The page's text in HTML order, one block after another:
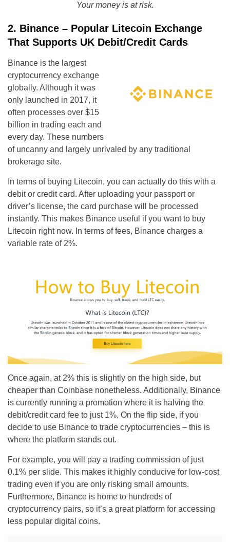
Your money is at risk.
2. Binance – Popular Litecoin Exchange
That Supports UK Debit/Credit Cards
Binance is the largest
cryptocurrency exchange
globally. Although it was
only launched in 2017, it
often processes over $15
billion in trading each and
every day. These numbers
of uncanny and largely unrivaled by any traditional
brokerage site.
In terms of buying Litecoin, you can actually do this with a
debit or credit card. After uploading your passport or
driver’s license, the card purchase will be processed
instantly. This makes Binance useful if you want to buy
Litecoin right now. In terms of fees, Binance charges a
variable rate of 2%.
Once again, at 2% this is slightly on the high side, but
cheaper than Coinbase nonetheless. Additionally, Binance
is currently running a promotion where it is halving the
debit/credit card fee to just 1%. On the flip side, if you
decide to use Binance to trade cryptocurrencies – this is
where the platform stands out.
For example, you will pay a trading commission of just
0.1% per slide. This makes it highly conducive for low-cost
trading even if you are only risking small amounts.
Furthermore, Binance is home to hundreds of
cryptocurrency pairs, so it’s a great platform for accessing
less popular digital coins.